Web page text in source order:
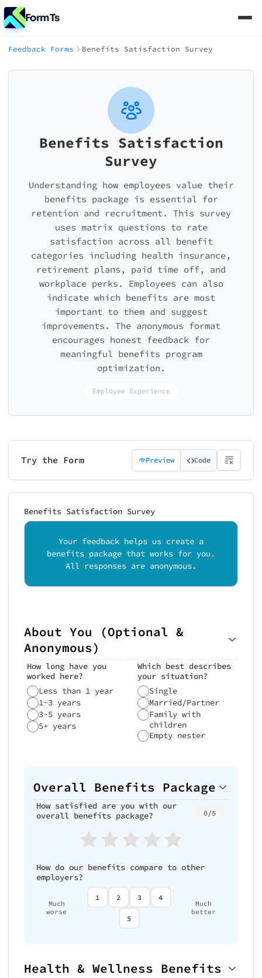
FormTs
Feedback Forms Benefits Satisfaction Survey
Benefits Satisfaction
Survey
Understanding how employees value their
benefits package is essential for
retention and recruitment. This survey
uses matrix questions to rate
satisfaction across all benefit
categories including health insurance,
retirement plans, paid time off, and
workplace perks. Employees can also
indicate which benefits are most
important to them and suggest
improvements. The anonymous format
encourages honest feedback for
meaningful benefits program
optimization.
Employee Experience
Try the Form Preview Code
Benefits Satisfaction Survey
Your feedback helps us create a
benefits package that works for you.
All responses are anonymous.
About You (Optional &
Anonymous)
How long have you
worked here?
Less than 1 year
1-3 years
3-5 years
5+ years
Which best describes
your situation?
Single
Married/Partner
Family with
children
Empty nester
Overall Benefits Package
How satisfied are you with our
overall benefits package?
0/5
How do our benefits compare to other
employers?
Much
worse
1 2 3 4
5
Much
better
Health & Wellness Benefits